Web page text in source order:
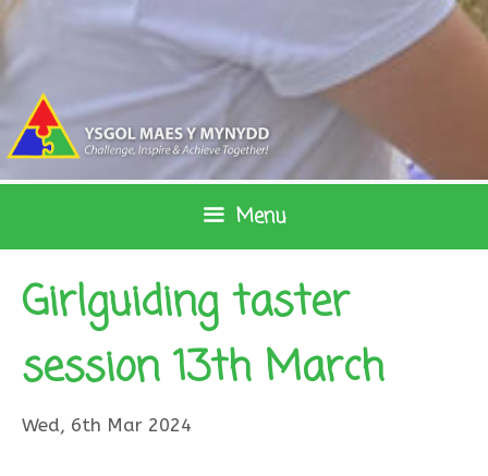
Skip
content
Menu
Girlguiding taster
session 13th March
Wed, 6th Mar 2024